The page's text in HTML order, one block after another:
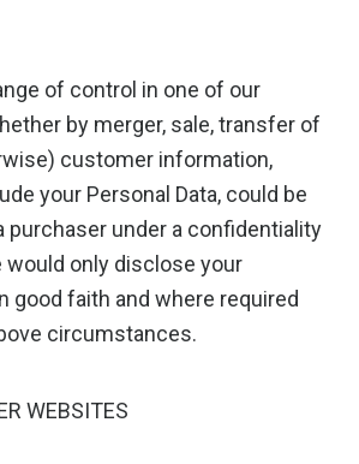
of control in one of our
by merger, sale, transfer of
customer information,
your Personal Data, could be
purchaser under a confidentiality
would only disclose your
good faith and where required
circumstances.
WEBSITES